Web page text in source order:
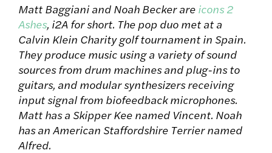
Matt Baggiani and Noah Becker are icons 2
Ashes, i2A for short. The pop duo met at a
Calvin Klein Charity golf tournament in Spain.
They produce music using a variety of sound
sources from drum machines and plug-ins to
guitars, and modular synthesizers receiving
input signal from biofeedback microphones.
Matt has a Skipper Kee named Vincent. Noah
has an American Staffordshire Terrier named
Alfred.